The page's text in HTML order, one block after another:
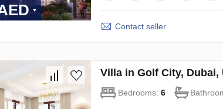
Contact seller
Villa in Golf City, Dubai,
Bedrooms: 6